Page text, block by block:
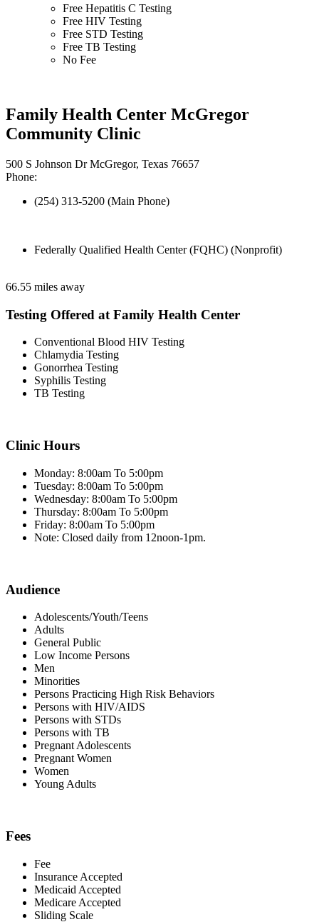
Free Hepatitis C Testing
Free HIV Testing
Free STD Testing
Free TB Testing
No Fee
Family Health Center McGregor
Community Clinic
500 S Johnson Dr McGregor, Texas 76657
Phone:
(254) 313-5200 (Main Phone)
Federally Qualified Health Center (FQHC) (Nonprofit)
66.55 miles away
Testing Offered at Family Health Center
Conventional Blood HIV Testing
Chlamydia Testing
Gonorrhea Testing
Syphilis Testing
TB Testing
Clinic Hours
Monday: 8:00am To 5:00pm
Tuesday: 8:00am To 5:00pm
Wednesday: 8:00am To 5:00pm
Thursday: 8:00am To 5:00pm
Friday: 8:00am To 5:00pm
Note: Closed daily from 12noon-1pm.
Audience
Adolescents/Youth/Teens
Adults
General Public
Low Income Persons
Men
Minorities
Persons Practicing High Risk Behaviors
Persons with HIV/AIDS
Persons with STDs
Persons with TB
Pregnant Adolescents
Pregnant Women
Women
Young Adults
Fees
Fee
Insurance Accepted
Medicaid Accepted
Medicare Accepted
Sliding Scale